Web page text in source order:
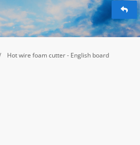
Hot wire foam cutter - English board